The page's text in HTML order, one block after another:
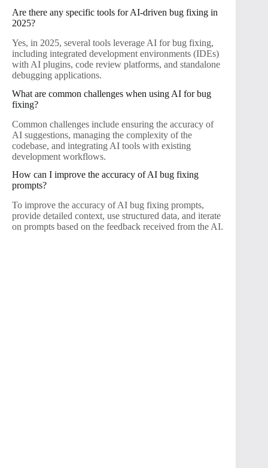
Are there any specific tools for AI-driven bug fixing in
2025?
Yes, in 2025, several tools leverage AI for bug fixing,
including integrated development environments (IDEs)
with AI plugins, code review platforms, and standalone
debugging applications.
What are common challenges when using AI for bug
fixing?
Common challenges include ensuring the accuracy of
AI suggestions, managing the complexity of the
codebase, and integrating AI tools with existing
development workflows.
How can I improve the accuracy of AI bug fixing
prompts?
To improve the accuracy of AI bug fixing prompts,
provide detailed context, use structured data, and iterate
on prompts based on the feedback received from the AI.